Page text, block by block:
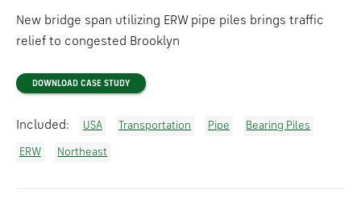
New bridge span utilizing ERW pipe piles brings traffic
relief to congested Brooklyn
DOWNLOAD CASE STUDY
Included: USA Transportation Pipe Bearing Piles
ERW Northeast